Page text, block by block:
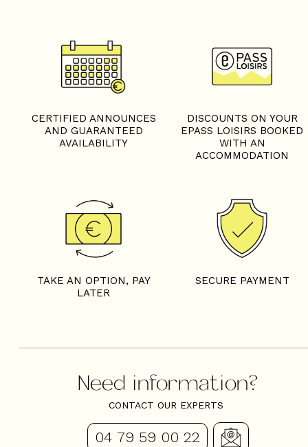
CERTIFIED ANNOUNCES
AND GUARANTEED
AVAILABILITY
DISCOUNTS ON YOUR
EPASS LOISIRS BOOKED
WITH AN
ACCOMMODATION
TAKE AN OPTION, PAY
LATER
SECURE PAYMENT
Need information?
CONTACT OUR EXPERTS
04 79 59 00 22